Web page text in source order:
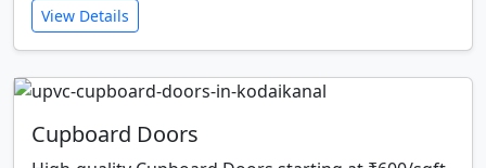
View Details
Cupboard Doors